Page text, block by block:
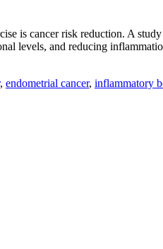
is cancer risk reduction. A
levels, and reducing
, endometrial cancer, inflammatory